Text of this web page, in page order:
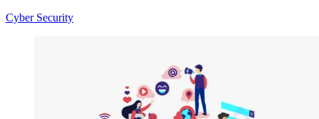
Cyber Security